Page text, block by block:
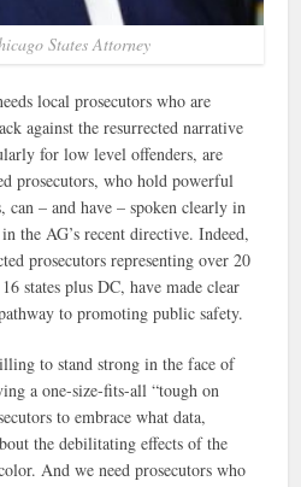
States Attorney
local prosecutors who are
against the resurrected narrative
for low level offenders, are
prosecutors, who hold powerful
– and have – spoken clearly in
the AG’s recent directive. Indeed,
prosecutors representing over 20
states plus DC, have made clear
to promoting public safety.
to stand strong in the face of
a one-size-fits-all “tough on
to embrace what data,
the debilitating effects of the
And we need prosecutors who